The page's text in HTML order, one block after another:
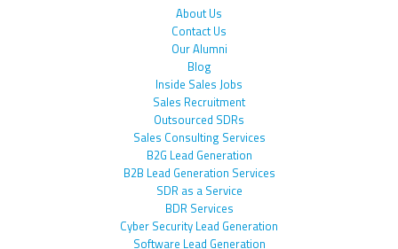
About Us
Contact Us
Our Alumni
Blog
Inside Sales Jobs
Sales Recruitment
Outsourced SDRs
Sales Consulting Services
B2G Lead Generation
B2B Lead Generation Services
SDR as a Service
BDR Services
Cyber Security Lead Generation
Software Lead Generation